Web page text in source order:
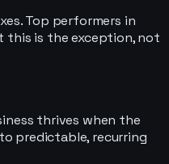
Top performers in
this is the exception, not
thrives when the
predictable, recurring